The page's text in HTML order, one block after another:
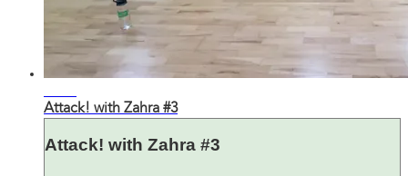
Attack! with Zahra #3
Attack! with Zahra #3